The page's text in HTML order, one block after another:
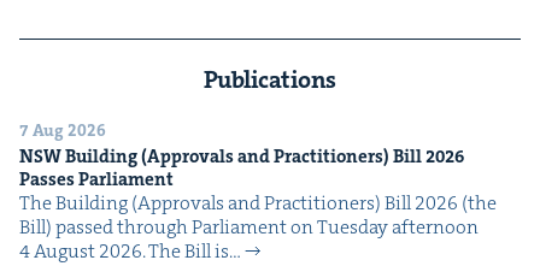
Publications
7 Aug 2026
NSWBuild­ing (Approvals and Prac­ti­tion­ers) Bill2026
Pass­es Parliament
The Build­ing (Approvals and Prac­ti­tion­ers) Bill 2026 (the
Bill) passed through Par­lia­ment on Tues­day after­noon
4 August 2026. The Bill is…